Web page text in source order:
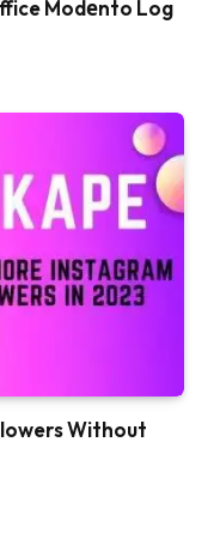
Modеnto Log
Without